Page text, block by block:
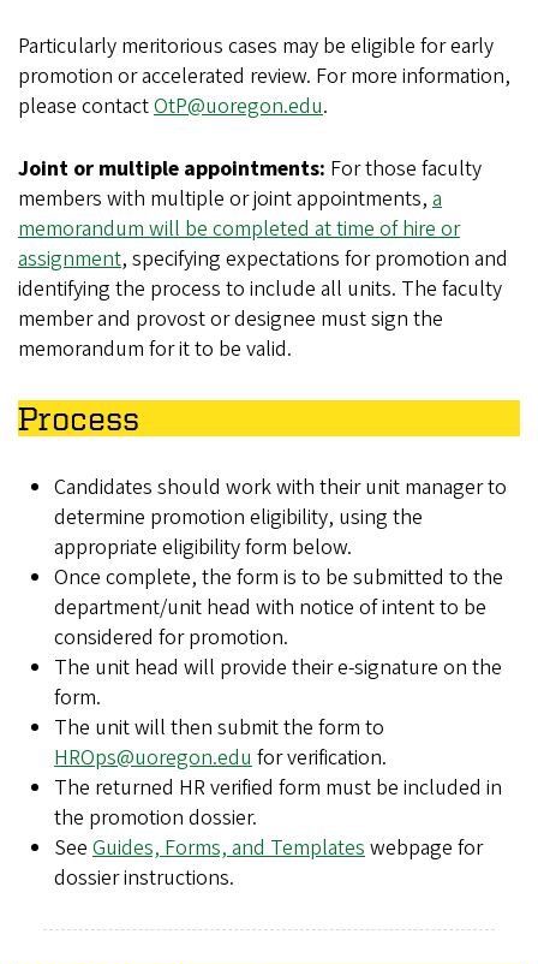
Particularly meritorious cases may be eligible for early
promotion or accelerated review. For more information,
please contactOtP@uoregon.edu.
Joint or multiple appointments: For those faculty
members with multiple or joint appointments, a
memorandum will be completed at time of hire or
assignment, specifying expectations for promotion and
identifying the process to include all units. The faculty
member and provost or designee must sign the
memorandum for it to be valid.
Process
Candidates should work with their unit manager to
determine promotion eligibility, using the
appropriate eligibility form below.
Once complete, the form is to be submitted to the
department/unit head with notice of intent to be
considered for promotion.
The unit head will provide their e-signature on the
form.
The unit will then submit the form to
HROps@uoregon.edufor verification.
The returned HR verified form must be included in
the promotion dossier.
See Guides, Forms, and Templateswebpage for
dossier instructions.